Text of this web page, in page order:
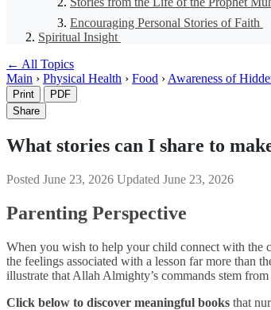
Encouraging Personal Stories of Faith
Spiritual Insight
← All Topics
Main › Physical Health › Food › Awareness of
Print
PDF
Share
What stories can I share to
Posted June 23, 2026 Updated June 23, 2026
Parenting Perspective
When you wish to help your child connect with the
the feelings associated with a lesson far more than
illustrate that Allah Almighty’s commands stem
Click below to discover meaningful books that